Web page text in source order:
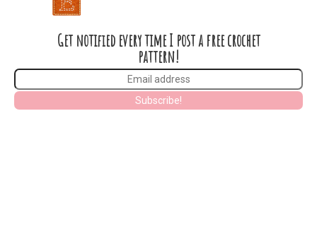
Get notified every time I post a free crochet
pattern!